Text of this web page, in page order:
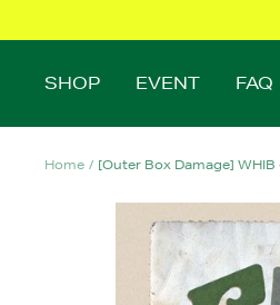
to
SHOP EVENT FAQ
Home [Outer Box Damage]